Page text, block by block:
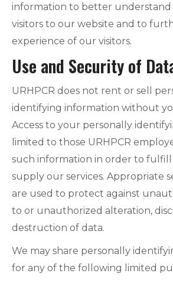
information to better understand
visitors to our website and to
experience of our visitors.
Use and Security of
URHPCR does not rent or sell
identifying information without
Access to your personally
limited to those URHPCR
such information in order to
supply our services. Appropriate
are used to protect against
to or unauthorized alteration,
destruction of data.
We may share personally
for any of the following limited